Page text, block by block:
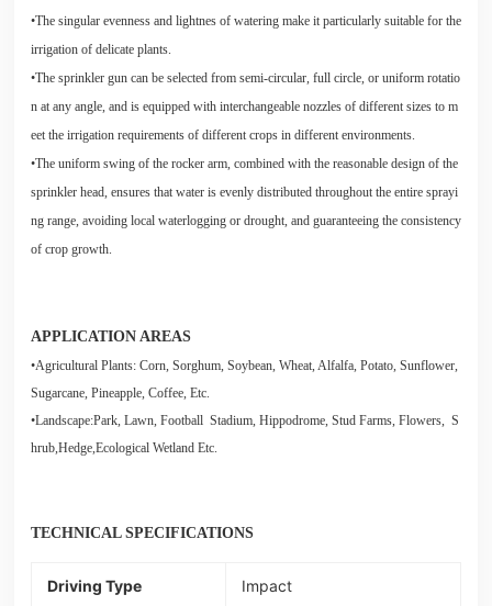
•The singular evenness and lightnes of watering make it particularly suitable for the
irrigation of delicate plants.
•The sprinkler gun can be selected from semi-circular, full circle, or uniform rotatio
n at any angle, and is equipped with interchangeable nozzles of different sizes to m
eet the irrigation requirements of different crops in different environments.
•The uniform swing of the rocker arm, combined with the reasonable design of the
sprinkler head, ensures that water is evenly distributed throughout the entire sprayi
ng range, avoiding local waterlogging or drought, and guaranteeing the consistency
of crop growth.
APPLICATION AREAS
•Agricultural Plants: Corn, Sorghum, Soybean, Wheat, Alfalfa, Potato, Sunflower,
Sugarcane, Pineapple, Coffee, Etc.
•Landscape:Park, Lawn, Football Stadium, Hippodrome, Stud Farms, Flowers, S
hrub,Hedge,Ecological Wetland Etc.
TECHNICAL SPECIFICATIONS
Driving Type Impact